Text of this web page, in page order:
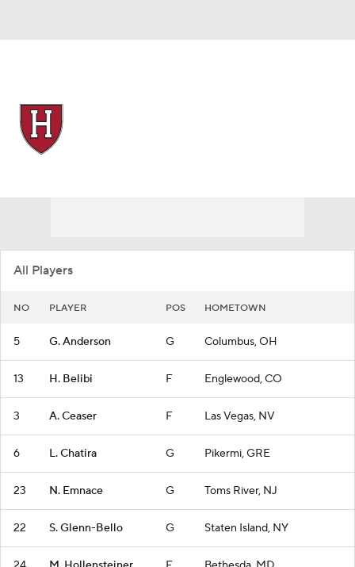
All Players
NO PLAYER POS HOMETOWN
5 G. Anderson G Columbus, OH
13 H. Belibi F Englewood, CO
3 A. Ceaser F Las Vegas, NV
6 L. Chatira G Pikermi, GRE
23 N. Emnace G Toms River, NJ
22 S. Glenn-Bello G Staten Island, NY